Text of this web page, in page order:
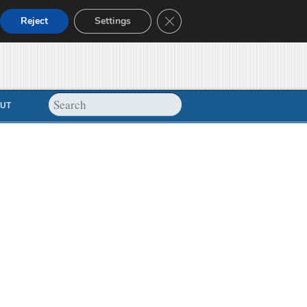
Reject Settings Close GDPR Cookie Banner